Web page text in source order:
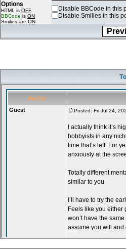
Options
HTML is OFF
BBCode is ON
Smilies are ON
Disable BBCode in this
Disable Smilies in this